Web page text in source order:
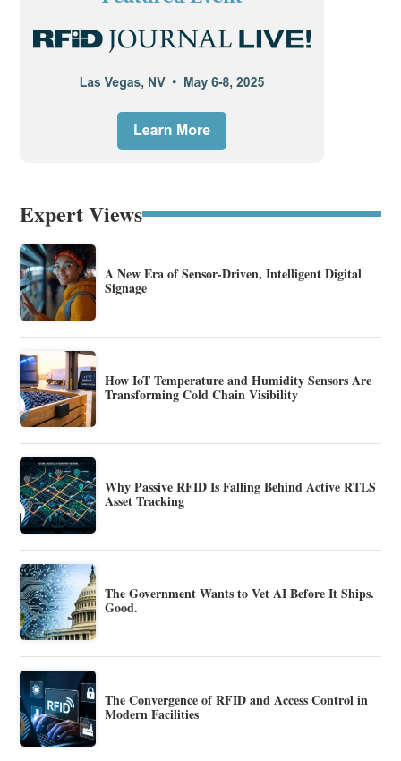
Expert Views
A New Era of Sensor-Driven, Intelligent Digital
Signage
How IoT Temperature and Humidity Sensors Are
Transforming Cold Chain Visibility
Why Passive RFID Is Falling Behind Active RTLS
Asset Tracking
The Government Wants to Vet AI Before It Ships.
Good.
The Convergence of RFID and Access Control in
Modern Facilities